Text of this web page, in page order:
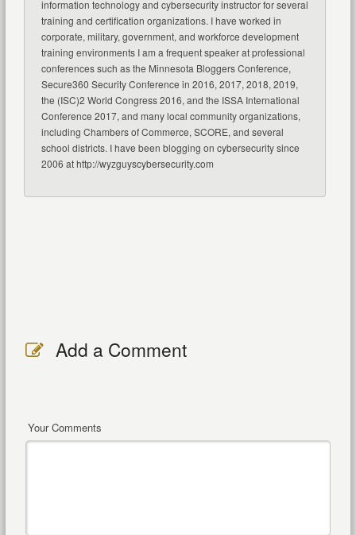
information technology and cybersecurity instructor for several
training and certification organizations. I have worked in
corporate, military, government, and workforce development
training environments I am a frequent speaker at professional
conferences such as the Minnesota Bloggers Conference,
Secure360 Security Conference in 2016, 2017, 2018, 2019,
the (ISC)2 World Congress 2016, and the ISSA International
Conference 2017, and many local community organizations,
including Chambers of Commerce, SCORE, and several
school districts. I have been blogging on cybersecurity since
2006 at http://wyzguyscybersecurity.com
Add a Comment
Your Comments